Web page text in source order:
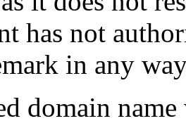
has not
in any
domain